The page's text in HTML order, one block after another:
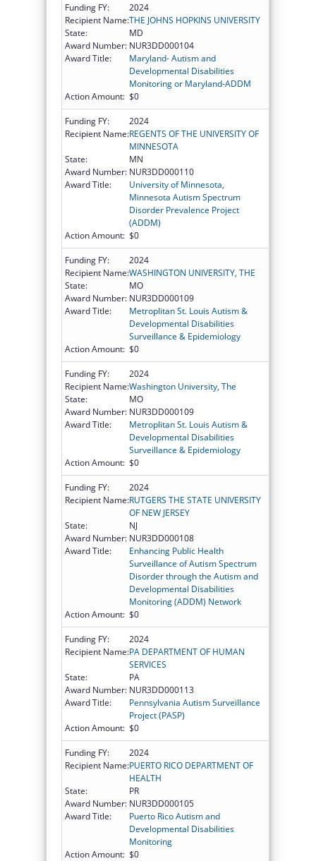
Funding FY:
2024
Recipient Name:THE JOHNS HOPKINS UNIVERSITY
State:
MD
Award Number: NUR3DD000104
Award Title:
Maryland- Autism and
Developmental Disabilities
Monitoring or Maryland-ADDM
Action Amount: $0
Funding FY:
2024
Recipient Name:REGENTS OF THE UNIVERSITY OF
MINNESOTA
State:
MN
Award Number: NUR3DD000110
Award Title:
University of Minnesota,
Minnesota Autism Spectrum
Disorder Prevalence Project
(ADDM)
Action Amount: $0
Funding FY:
2024
Recipient Name:WASHINGTON UNIVERSITY, THE
State:
MO
Award Number: NUR3DD000109
Award Title:
Metroplitan St. Louis Autism &
Developmental Disabilities
Surveillance & Epidemiology
Action Amount: $0
Funding FY:
2024
Recipient Name:Washington University, The
State:
MO
Award Number: NUR3DD000109
Award Title:
Metroplitan St. Louis Autism &
Developmental Disabilities
Surveillance & Epidemiology
Action Amount: $0
Funding FY:
2024
Recipient Name:RUTGERS THE STATE UNIVERSITY
OF NEW JERSEY
State:
NJ
Award Number: NUR3DD000108
Award Title:
Enhancing Public Health
Surveillance of Autism Spectrum
Disorder through the Autism and
Developmental Disabilities
Monitoring (ADDM) Network
Action Amount: $0
Funding FY:
2024
Recipient Name:PA DEPARTMENT OF HUMAN
SERVICES
State:
PA
Award Number: NUR3DD000113
Award Title:
Pennsylvania Autism Surveillance
Project (PASP)
Action Amount: $0
Funding FY:
2024
Recipient Name:PUERTO RICO DEPARTMENT OF
HEALTH
State:
PR
Award Number: NUR3DD000105
Award Title:
Puerto Rico Autism and
Developmental Disabilities
Monitoring
Action Amount: $0